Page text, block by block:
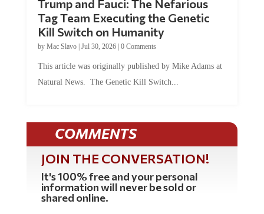
Tag Team Executing the Genetic
Kill Switch on Humanity
byMac Slavo |Jul 30, 2026 | 0 Comments
Natural News. The Genetic Kill Switch...
COMMENTS
JOIN THE CONVERSATION!
It's 100% free and your personal
information will never be sold or
shared online.